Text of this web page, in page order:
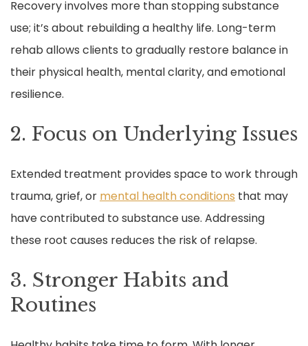
Recovery involves more than stopping substance
use; it’s about rebuilding a healthy life. Long-term
rehab allows clients to gradually restore balance in
their physical health, mental clarity, and emotional
resilience.
2. Focus on Underlying Issues
Extended treatment provides space to work through
trauma, grief, or mental health conditions that may
have contributed to substance use. Addressing
these root causes reduces the risk of relapse.
3. Stronger Habits and
Routines